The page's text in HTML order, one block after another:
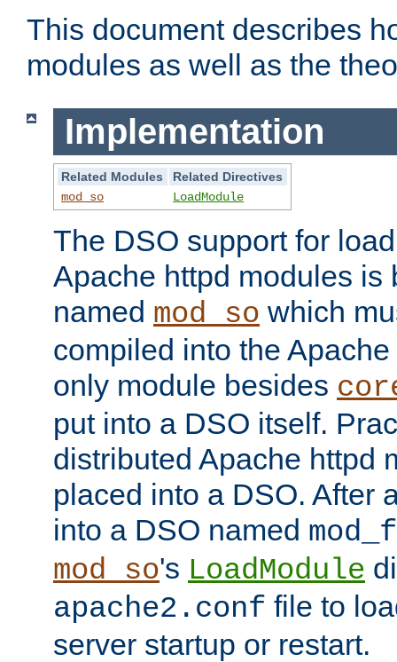
This document describes
modules as well as the
Implementation
Related Modules
Related Directives
mod_so
LoadModule
The DSO support for
Apache httpd modules is
named mod_so which
compiled into the
only module besides
put into a DSO itself.
distributed Apache httpd
placed into a DSO. After
into a DSO named
mod_so's LoadModule
apache2.conf file to
server startup or restart.